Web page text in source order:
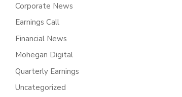
Corporate News
Earnings Call
Financial News
Mohegan Digital
Quarterly Earnings
Uncategorized